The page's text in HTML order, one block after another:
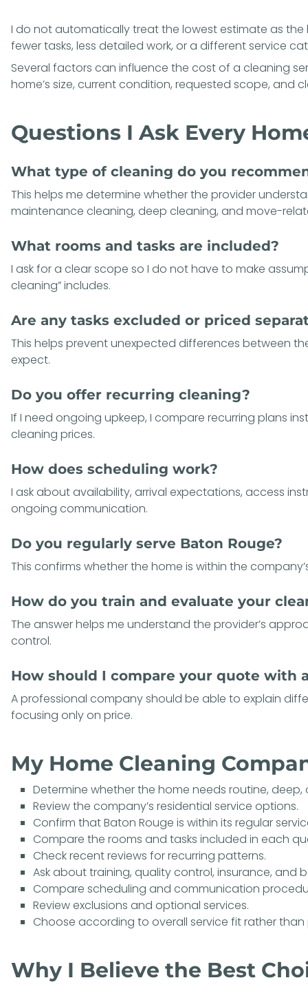
I do not automatically treat the lowest estimate as
fewer tasks, less detailed work, or a different service
Several factors can influence the cost of a cleaning
home’s size, current condition, requested scope, and
Questions I Ask Every
What type of cleaning do you
This helps me determine whether the provider
maintenance cleaning, deep cleaning, and move-
What rooms and tasks are included?
I ask for a clear scope so I do not have to make
cleaning” includes.
Are any tasks excluded or priced
This helps prevent unexpected differences between
expect.
Do you offer recurring cleaning?
If I need ongoing upkeep, I compare recurring plans
cleaning prices.
How does scheduling work?
I ask about availability, arrival expectations, access
ongoing communication.
Do you regularly serve Baton Rouge?
This confirms whether the home is within the
How do you train and evaluate your
The answer helps me understand the provider’s
control.
How should I compare your quote with
A professional company should be able to explain
focusing only on price.
My Home Cleaning
Determine whether the home needs routine,
Review the company’s residential service options.
Confirm that Baton Rouge is within its regular
Compare the rooms and tasks included in each
Check recent reviews for recurring patterns.
Ask about training, quality control, insurance, and
Compare scheduling and communication
Review exclusions and optional services.
Choose according to overall service fit rather than
Why I Believe the Best